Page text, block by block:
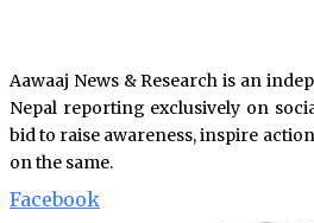
Aawaaj News & Research is an
Nepal reporting exclusively on
bid to raise awareness, inspire
on the same.
Facebook